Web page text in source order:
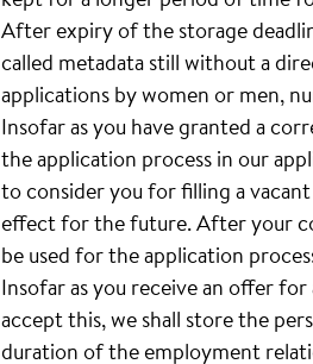
After expiry of the storage
called metadata still without a
applications by women or men,
Insofar as you have granted a
the application process in our
to consider you for filling a
effect for the future. After your
be used for the application
Insofar as you receive an offer
accept this, we shall store the
duration of the employment